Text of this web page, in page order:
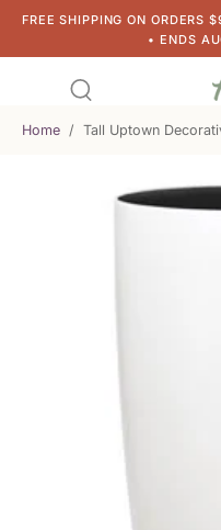
FREE SHIPPING ON ORDERS
• ENDS
Home / Tall Uptown